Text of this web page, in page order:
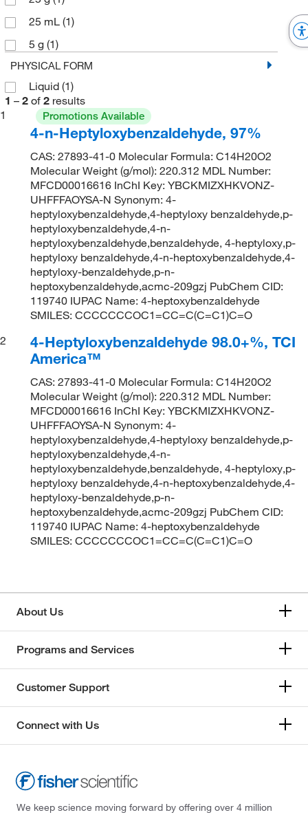
25 mL (1)
5 g (1)
PHYSICAL FORM
Liquid (1)
1 – 2 of 2 results
1
Promotions Available
4-n-Heptyloxybenzaldehyde, 97%
CAS: 27893-41-0 Molecular Formula: C14H20O2
Molecular Weight (g/mol): 220.312 MDL Number:
MFCD00016616 InChI Key: YBCKMIZXHKVONZ-
UHFFFAOYSA-N Synonym: 4-
heptyloxybenzaldehyde,4-heptyloxy benzaldehyde,p-
heptyloxybenzaldehyde,4-n-
heptyloxybenzaldehyde,benzaldehyde, 4-heptyloxy,p-
heptyloxy benzaldehyde,4-n-heptoxybenzaldehyde,4-
heptyloxy-benzaldehyde,p-n-
heptoxybenzaldehyde,acmc-209gzj PubChem CID:
119740 IUPAC Name: 4-heptoxybenzaldehyde
SMILES: CCCCCCCOC1=CC=C(C=C1)C=O
2
4-Heptyloxybenzaldehyde 98.0+%, TCI
America™
CAS: 27893-41-0 Molecular Formula: C14H20O2
Molecular Weight (g/mol): 220.312 MDL Number:
MFCD00016616 InChI Key: YBCKMIZXHKVONZ-
UHFFFAOYSA-N Synonym: 4-
heptyloxybenzaldehyde,4-heptyloxy benzaldehyde,p-
heptyloxybenzaldehyde,4-n-
heptyloxybenzaldehyde,benzaldehyde, 4-heptyloxy,p-
heptyloxy benzaldehyde,4-n-heptoxybenzaldehyde,4-
heptyloxy-benzaldehyde,p-n-
heptoxybenzaldehyde,acmc-209gzj PubChem CID:
119740 IUPAC Name: 4-heptoxybenzaldehyde
SMILES: CCCCCCCOC1=CC=C(C=C1)C=O
About Us
Programs and Services
Customer Support
Connect with Us
We keep science moving forward by offering over 4 million